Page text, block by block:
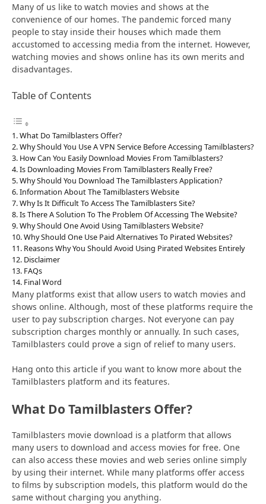
Many of us like to watch movies and shows at the
convenience of our homes. The pandemic forced many
people to stay inside their houses which made them
accustomed to accessing media from the internet. However,
watching movies and shows online has its own merits and
disadvantages.
Table of Contents
What Do Tamilblasters Offer?
Why Should You Use A VPN Service Before Accessing Tamilblasters?
How Can You Easily Download Movies From Tamilblasters?
Is Downloading Movies From Tamilblasters Really Free?
Why Should You Download The Tamilblasters Application?
Information About The Tamilblasters Website
Why Is It Difficult To Access The Tamilblasters Site?
Is There A Solution To The Problem Of Accessing The Website?
Why Should One Avoid Using Tamilblasters Website?
Why Should One Use Paid Alternatives To Pirated Websites?
Reasons Why You Should Avoid Using Pirated Websites Entirely
Disclaimer
FAQs
Final Word
Many platforms exist that allow users to watch movies and
shows online. Although, most of these platforms require the
user to pay subscription charges. Not everyone can pay
subscription charges monthly or annually. In such cases,
Tamilblasters could prove a sign of relief to many users.
Hang onto this article if you want to know more about the
Tamilblasters platform and its features.
What Do Tamilblasters Offer?
Tamilblasters movie download is a platform that allows
many users to download and access movies for free. One
can also access these movies and web series online simply
by using their internet. While many platforms offer access
to films by subscription models, this platform would do the
same without charging you anything.